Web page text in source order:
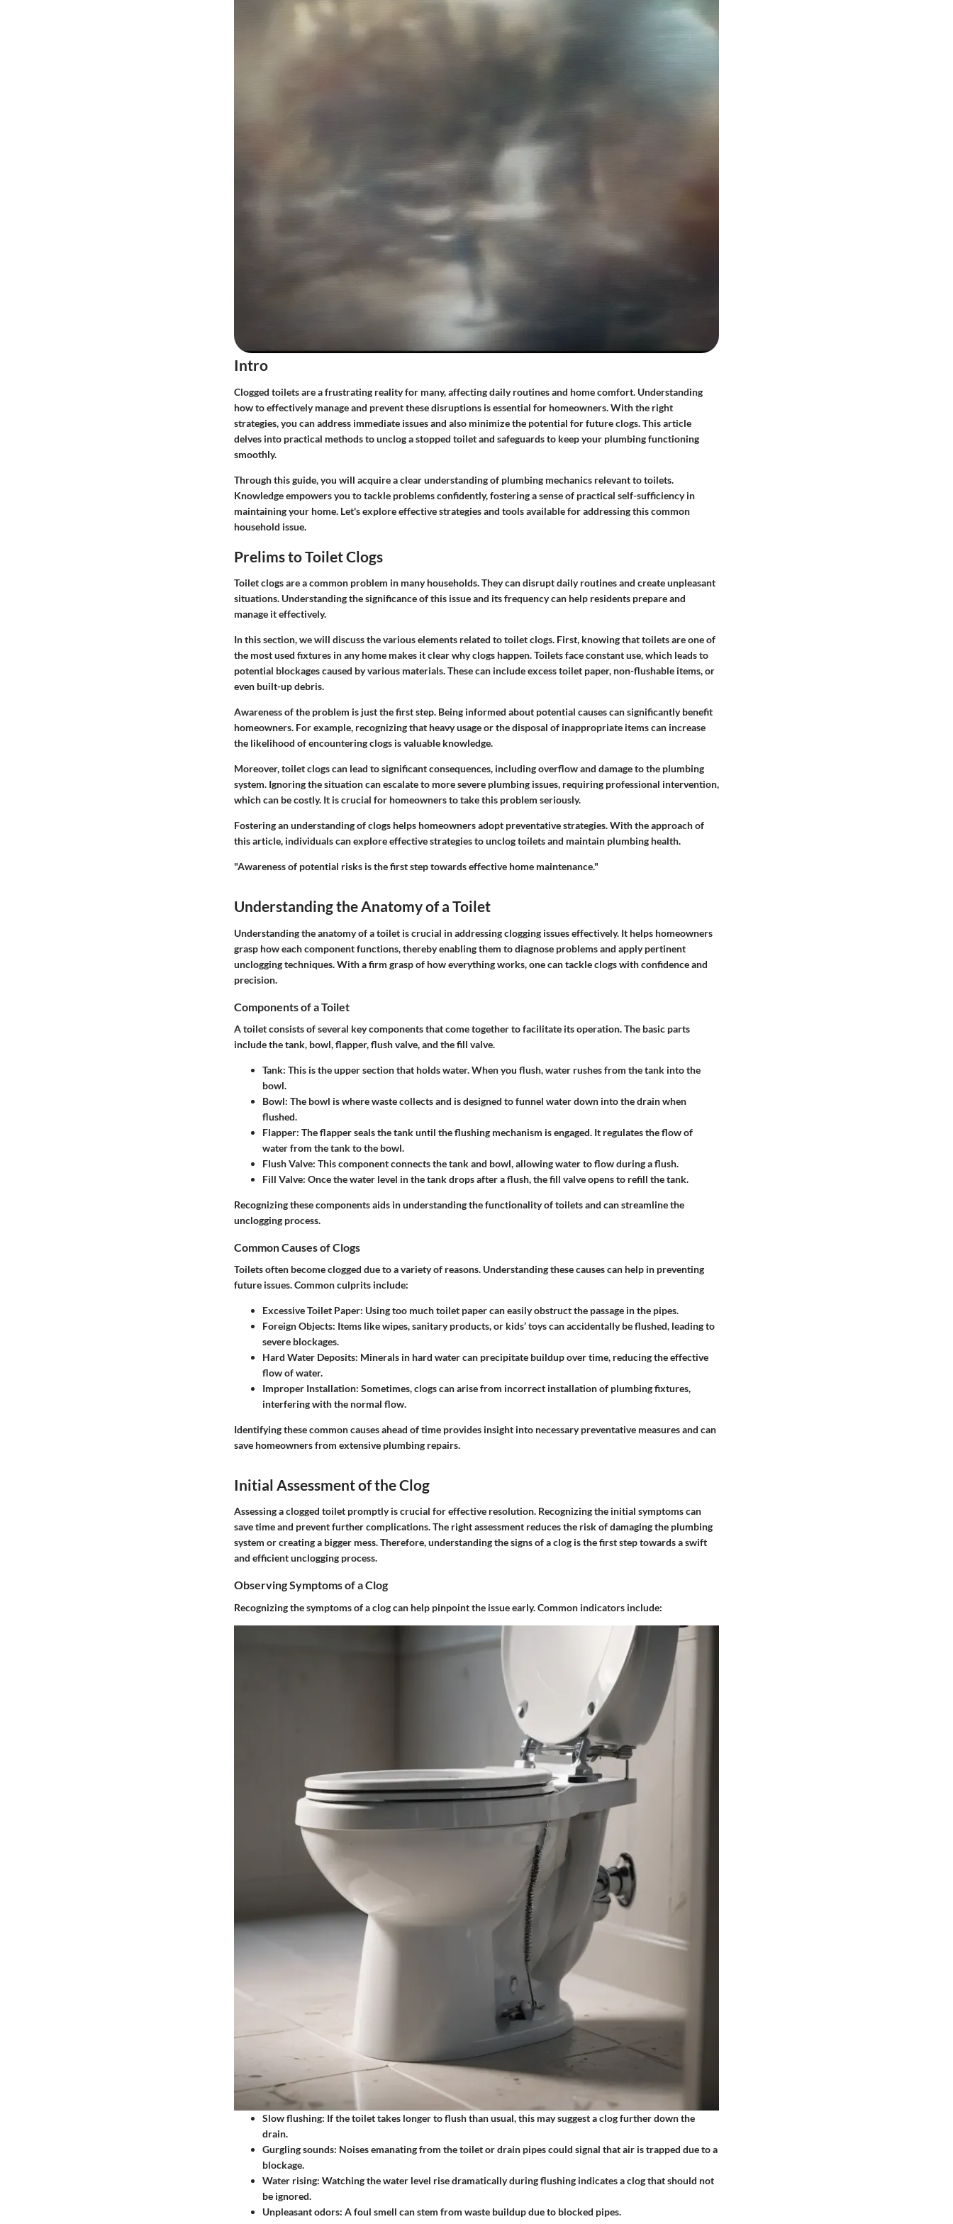
Intro
Clogged toilets are a frustrating reality for many, affecting daily routines and home comfort. Understanding
how to effectively manage and prevent these disruptions is essential for homeowners. With the right
strategies, you can address immediate issues and also minimize the potential for future clogs. This article
delves into practical methods to unclog a stopped toilet and safeguards to keep your plumbing functioning
smoothly.
Through this guide, you will acquire a clear understanding of plumbing mechanics relevant to toilets.
Knowledge empowers you to tackle problems confidently, fostering a sense of practical self-sufficiency in
maintaining your home. Let's explore effective strategies and tools available for addressing this common
household issue.
Prelims to Toilet Clogs
Toilet clogs are a common problem in many households. They can disrupt daily routines and create unpleasant
situations. Understanding the significance of this issue and its frequency can help residents prepare and
manage it effectively.
In this section, we will discuss the various elements related to toilet clogs. First, knowing that toilets are one of
the most used fixtures in any home makes it clear why clogs happen. Toilets face constant use, which leads to
potential blockages caused by various materials. These can include excess toilet paper, non-flushable items, or
even built-up debris.
Awareness of the problem is just the first step. Being informed about potential causes can significantly benefit
homeowners. For example, recognizing that heavy usage or the disposal of inappropriate items can increase
the likelihood of encountering clogs is valuable knowledge.
Moreover, toilet clogs can lead to significant consequences, including overflow and damage to the plumbing
system. Ignoring the situation can escalate to more severe plumbing issues, requiring professional intervention,
which can be costly. It is crucial for homeowners to take this problem seriously.
Fostering an understanding of clogs helps homeowners adopt preventative strategies. With the approach of
this article, individuals can explore effective strategies to unclog toilets and maintain plumbing health.
"Awareness of potential risks is the first step towards effective home maintenance."
Understanding the Anatomy of a Toilet
Understanding the anatomy of a toilet is crucial in addressing clogging issues effectively. It helps homeowners
grasp how each component functions, thereby enabling them to diagnose problems and apply pertinent
unclogging techniques. With a firm grasp of how everything works, one can tackle clogs with confidence and
precision.
Components of a Toilet
A toilet consists of several key components that come together to facilitate its operation. The basic parts
include the tank, bowl, flapper, flush valve, and the fill valve.
Tank: This is the upper section that holds water. When you flush, water rushes from the tank into the
bowl.
Bowl: The bowl is where waste collects and is designed to funnel water down into the drain when
flushed.
Flapper: The flapper seals the tank until the flushing mechanism is engaged. It regulates the flow of
water from the tank to the bowl.
Flush Valve: This component connects the tank and bowl, allowing water to flow during a flush.
Fill Valve: Once the water level in the tank drops after a flush, the fill valve opens to refill the tank.
Recognizing these components aids in understanding the functionality of toilets and can streamline the
unclogging process.
Common Causes of Clogs
Toilets often become clogged due to a variety of reasons. Understanding these causes can help in preventing
future issues. Common culprits include:
Excessive Toilet Paper: Using too much toilet paper can easily obstruct the passage in the pipes.
Foreign Objects: Items like wipes, sanitary products, or kids’ toys can accidentally be flushed, leading to
severe blockages.
Hard Water Deposits: Minerals in hard water can precipitate buildup over time, reducing the effective
flow of water.
Improper Installation: Sometimes, clogs can arise from incorrect installation of plumbing fixtures,
interfering with the normal flow.
Identifying these common causes ahead of time provides insight into necessary preventative measures and can
save homeowners from extensive plumbing repairs.
Initial Assessment of the Clog
Assessing a clogged toilet promptly is crucial for effective resolution. Recognizing the initial symptoms can
save time and prevent further complications. The right assessment reduces the risk of damaging the plumbing
system or creating a bigger mess. Therefore, understanding the signs of a clog is the first step towards a swift
and efficient unclogging process.
Observing Symptoms of a Clog
Recognizing thesymptomsof a clog can help pinpoint the issue early. Common indicators include:
Slow flushing: If the toilet takes longer to flush than usual, this may suggest a clog further down the
drain.
Gurgling sounds: Noises emanating from the toilet or drain pipes could signal that air is trapped due to a
blockage.
Water rising: Watching the water level rise dramatically during flushing indicates a clog that should not
be ignored.
Unpleasant odors: A foul smell can stem from waste buildup due to blocked pipes.